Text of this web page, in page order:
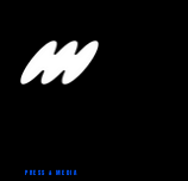
PRESS & MEDIA